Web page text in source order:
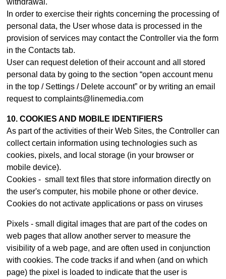
withdrawal.
In order to exercise their rights concerning the processing of
personal data, the User whose data is processed in the
provision of services may contact the Controller via the form
in the Contacts tab.
User can request deletion of their account and all stored
personal data by going to the section “open account menu
in the top / Settings / Delete account” or by writing an email
request to complaints@linemedia.com
10. COOKIES AND MOBILE IDENTIFIERS
As part of the activities of their Web Sites, the Controller can
collect certain information using technologies such as
cookies, pixels, and local storage (in your browser or
mobile device).
Cookies - small text files that store information directly on
the user's computer, his mobile phone or other device.
Cookies do not activate applications or pass on viruses
Pixels - small digital images that are part of the codes on
web pages that allow another server to measure the
visibility of a web page, and are often used in conjunction
with cookies. The code tracks if and when (and on which
page) the pixel is loaded to indicate that the user is